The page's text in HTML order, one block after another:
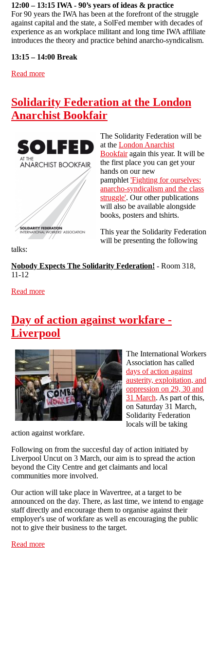
12:00 – 13:15 IWA - 90’s years of ideas & practice
For 90 years the IWA has been at the forefront of the struggle
against capital and the state, a SolFed member with decades of
experience as an workplace militant and long time IWA affiliate
introduces the theory and practice behind anarcho-syndicalism.
13:15 – 14:00 Break
Read more
Solidarity Federation at the London
Anarchist Bookfair
The Solidarity Federation will be
at the London Anarchist
Bookfairagain this year. It will be
the first place you can get your
hands on our new
pamphlet 'Fighting for ourselves:
anarcho-syndicalism and the class
struggle'. Our other publications
will also be available alongside
books, posters and tshirts.
This year the Solidarity Federation
will be presenting the following
talks:
Nobody Expects The Solidarity Federation! - Room 318,
11-12
Read more
Day of action against workfare -
Liverpool
The International Workers
Association has called
days of action against
austerity, exploitation, and
oppression on 29, 30 and
31 March. As part of this,
on Saturday 31 March,
Solidarity Federation
locals will be taking
action against workfare.
Following on from the succesful day of action initiated by
Liverpool Uncut on 3 March, our aim is to spread the action
beyond the City Centre and get claimants and local
communities more involved.
Our action will take place in Wavertree, at a target to be
announced on the day. There, as last time, we intend to engage
staff directly and encourage them to organise against their
employer's use of workfare as well as encouraging the public
not to give their business to the target.
Read more